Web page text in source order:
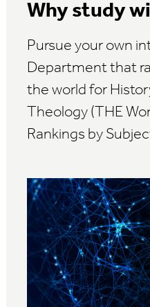
Why study
Pursue your own
Department that
the world for
Theology (THE
Rankings by